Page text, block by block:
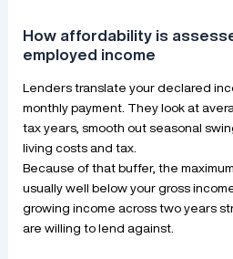
How affordability is
employed income
Lenders translate your declared
monthly payment. They look at
tax years, smooth out seasonal
living costs and tax.
Because of that buffer, the
usually well below your gross
growing income across two years
are willing to lend against.